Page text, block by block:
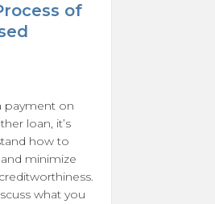
of
payment on
loan, it’s
how to
minimize
what you